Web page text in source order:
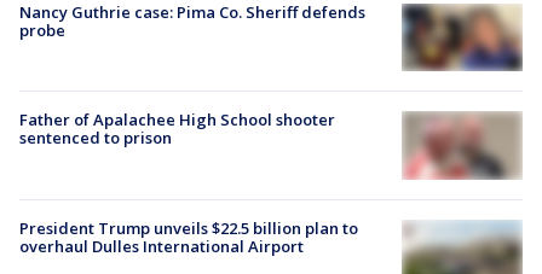
Nancy Guthrie case: Pima Co. Sheriff defends
probe
Father of Apalachee High School shooter
sentenced to prison
President Trump unveils $22.5 billion plan to
overhaul Dulles International Airport